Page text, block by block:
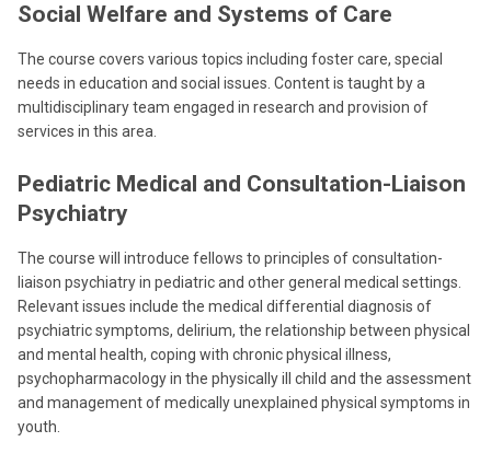
Social Welfare and Systems of Care
The course covers various topics including foster care, special
needs in education and social issues. Content is taught by a
multidisciplinary team engaged in research and provision of
services in this area.
Pediatric Medical and Consultation-Liaison
Psychiatry
The course will introduce fellows to principles of consultation-
liaison psychiatry in pediatric and other general medical settings.
Relevant issues include the medical differential diagnosis of
psychiatric symptoms, delirium, the relationship between physical
and mental health, coping with chronic physical illness,
psychopharmacology in the physically ill child and the assessment
and management of medically unexplained physical symptoms in
youth.